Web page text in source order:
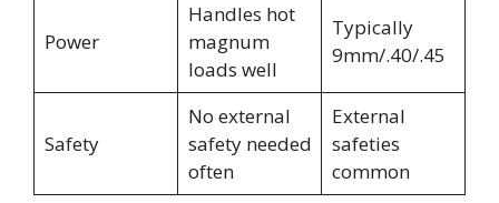
Power
Handles hot
magnum
loads well
Typically
9mm/.40/.45
Safety
No external
safety needed
often
External
safeties
common